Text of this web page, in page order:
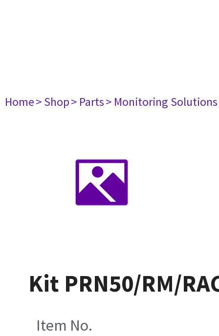
Home> Shop> Parts> Monitoring Solutions
Kit PRN50/RM/
Item No.